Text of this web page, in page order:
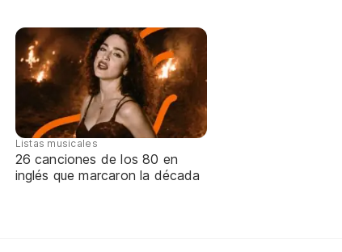
Listas musicales
26 canciones de los 80 en
inglés que marcaron la década